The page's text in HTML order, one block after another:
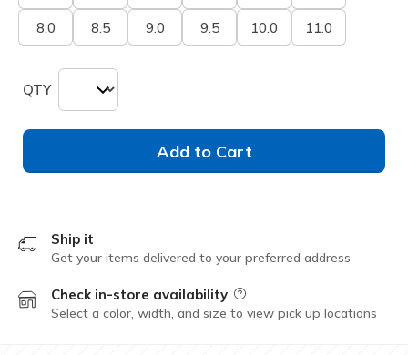
8.0 8.5 9.0 9.5 10.0 11.0
QTY
Add to Cart
Ship it
Get your items delivered to your preferred address
Check in-store availability Field Description
Select a color, width, and size to view pick up locations